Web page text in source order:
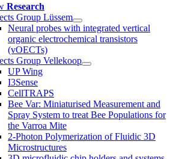
Research
Group Lüssem
Neural probes with integrated vertical
organic electrochemical transistors
(vOECTs)
Group Vellekoop
UP Wing
I3Sense
CellTRAPS
Bee Var: Miniaturised Measurement and
Spray System to treat Bee Populations for
the Varroa Mite
2-Photon Polymerization of Fluidic 3D
Microstructures